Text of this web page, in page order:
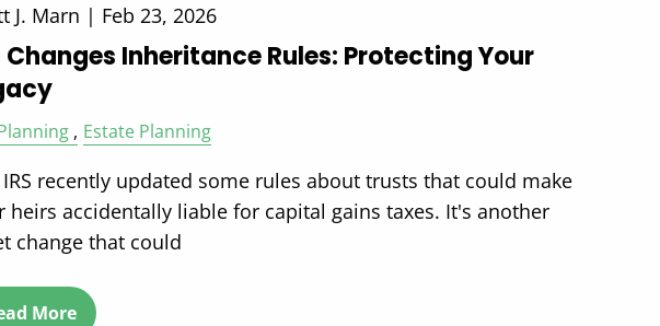
J. Marn | Feb 23, 2026
Changes Inheritance Rules: Protecting Your
Estate Planning
IRS recently updated some rules about trusts that could make
heirs accidentally liable for capital gains taxes. It's another
change that could
More